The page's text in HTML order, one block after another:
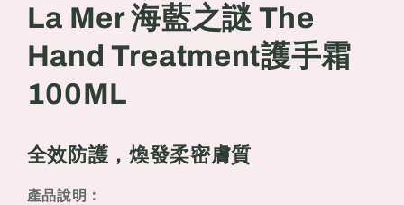
謎
The
Hand
Treatment
護
霜
100ML
謎
The
Hand
Treatment
霜
100ML
La Mer 海藍之謎 The
Hand Treatment護手霜
100ML
全效防護，煥發柔密膚質
產品說明：